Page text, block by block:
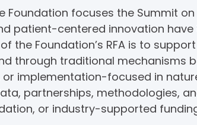
Foundation focuses the Summit
patient-centered innovation
the Foundation’s RFA is to
through traditional mechanisms
implementation-focused in
partnerships, methodologies,
or industry-supported